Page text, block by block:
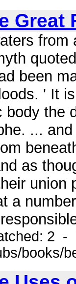
Great
from
been
' It
body the
...
as
union
a
2
books/